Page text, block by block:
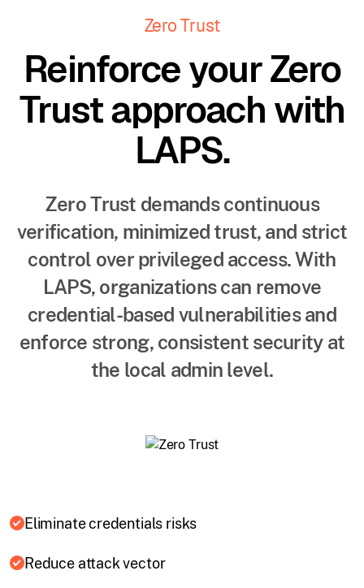
Zero Trust
Reinforce your Zero
Trust approach with
LAPS.
Zero Trust demands continuous
verification, minimized trust, and strict
control over privileged access. With
LAPS, organizations can remove
credential-based vulnerabilities and
enforce strong, consistent security at
the local admin level.
Eliminate credentials risks
Reduce attack vector